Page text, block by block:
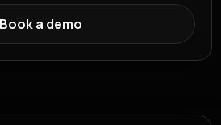
Book a demo